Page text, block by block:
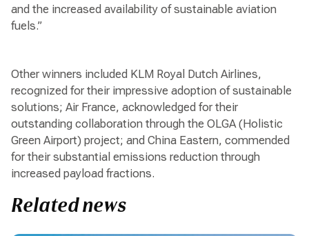
and the increased availability of sustainable aviation
fuels.”
Other winners included KLM Royal Dutch Airlines,
recognized for their impressive adoption of sustainable
solutions; Air France, acknowledged for their
outstanding collaboration through the OLGA (Holistic
Green Airport) project; and China Eastern, commended
for their substantial emissions reduction through
increased payload fractions.
Related news